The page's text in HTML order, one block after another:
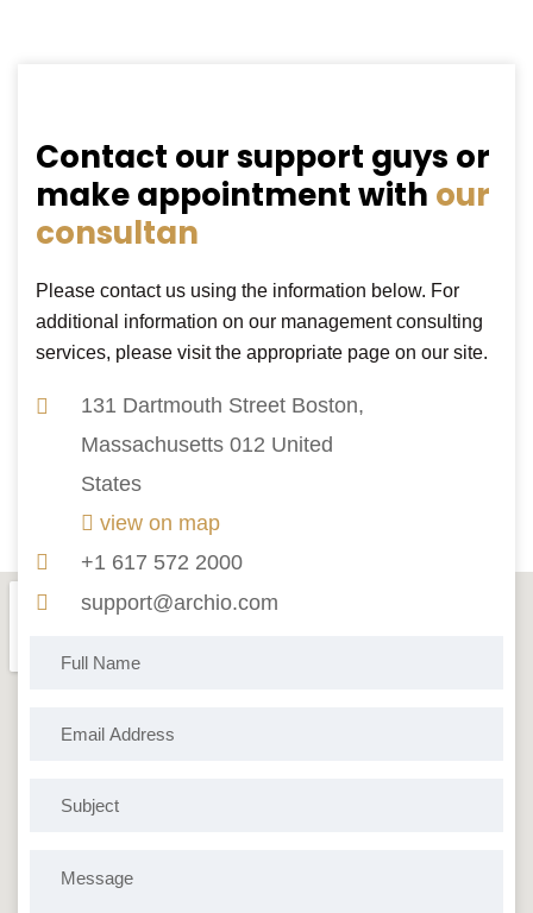
Contact our support guys or
make appointment with our
consultan
Please contact us using the information below. For
additional information on our management consulting
services, please visit the appropriate page on our site.
131 Dartmouth Street Boston,
Massachusetts 012 United
States
view on map
+1 617 572 2000
support@archio.com